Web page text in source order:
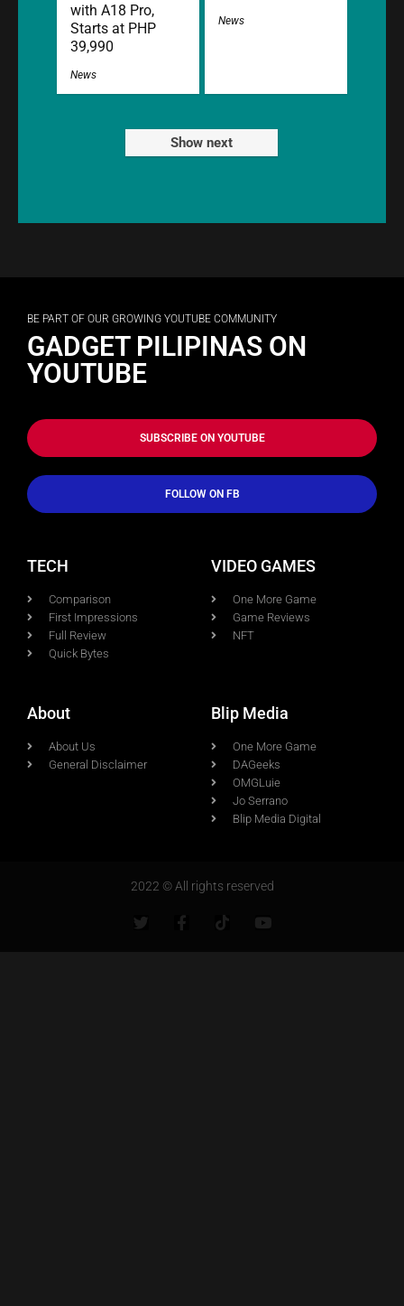
with A18 Pro,
Starts at PHP
39,990
News
News
Show next
BE PART OF OUR GROWING YOUTUBE COMMUNITY
GADGET PILIPINAS ON
YOUTUBE
SUBSCRIBE ON YOUTUBE
FOLLOW ON FB
TECH
Comparison
First Impressions
Full Review
Quick Bytes
VIDEO GAMES
One More Game
Game Reviews
NFT
About
About Us
General Disclaimer
Blip Media
One More Game
DAGeeks
OMGLuie
Jo Serrano
Blip Media Digital
2022 © All rights reserved